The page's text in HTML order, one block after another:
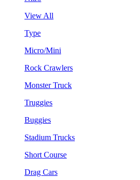
View All
Type
Micro/Mini
Rock Crawlers
Monster Truck
Truggies
Buggies
Stadium Trucks
Short Course
Drag Cars